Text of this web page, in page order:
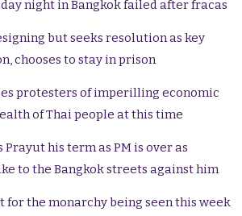
night in Bangkok failed after fracas
but seeks resolution as key
chooses to stay in prison
protesters of imperilling economic
of Thai people at this time
his term as PM is over as
to the Bangkok streets against him
for the monarchy being seen this week